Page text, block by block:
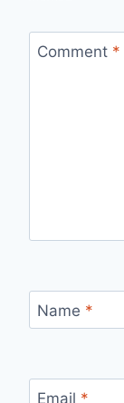
Comment *
Name *
Email *